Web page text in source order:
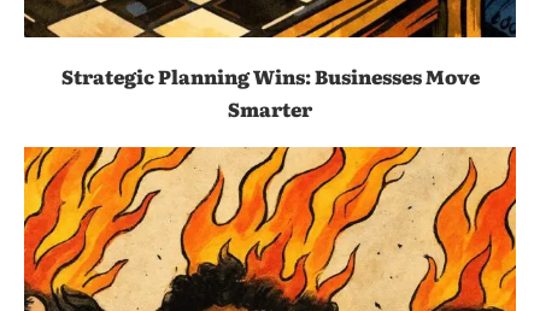
Strategic Planning Wins: Businesses Move
Smarter